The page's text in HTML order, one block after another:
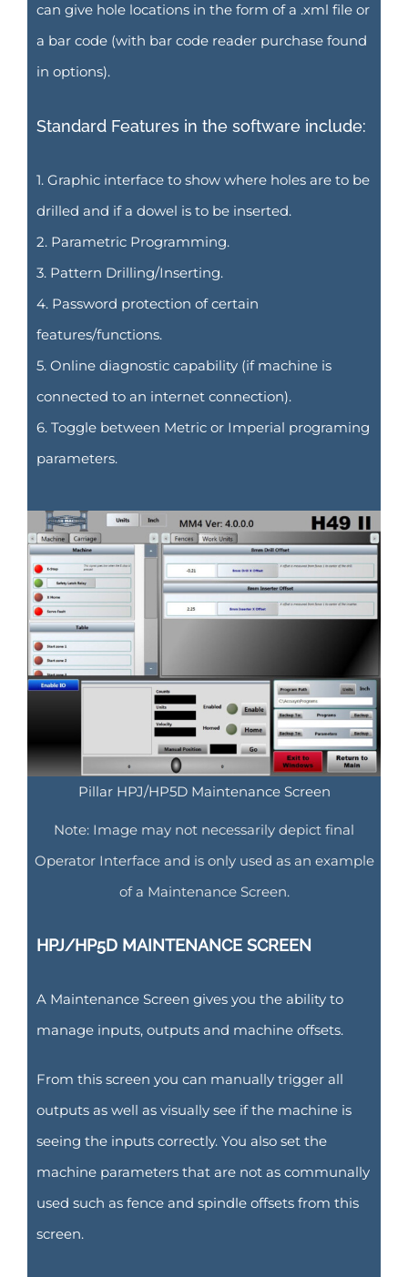
can give hole locations in the form of a .xml file or
a bar code (with bar code reader purchase found
in options).
Standard Features in the software include:
1. Graphic interface to show where holes are to be
drilled and if a dowel is to be inserted.
2. Parametric Programming.
3. Pattern Drilling/Inserting.
4. Password protection of certain
features/functions.
5. Online diagnostic capability (if machine is
connected to an internet connection).
6. Toggle between Metric or Imperial programing
parameters.
Pillar HPJ/HP5D Maintenance Screen
Note: Image may not necessarily depict final
Operator Interface and is only used as an example
of a Maintenance Screen.
HPJ/HP5D MAINTENANCE SCREEN
A Maintenance Screen gives you the ability to
manage inputs, outputs and machine offsets.
From this screen you can manually trigger all
outputs as well as visually see if the machine is
seeing the inputs correctly. You also set the
machine parameters that are not as communally
used such as fence and spindle offsets from this
screen.